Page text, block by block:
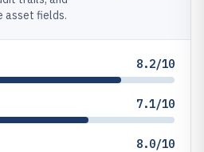
asset fields.
8.2/10
7.1/10
8.0/10